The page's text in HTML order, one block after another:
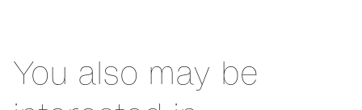
You also may be